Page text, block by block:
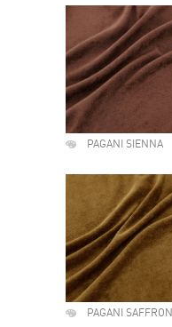
PAGANI SIENNA
PAGANI SAFFRON